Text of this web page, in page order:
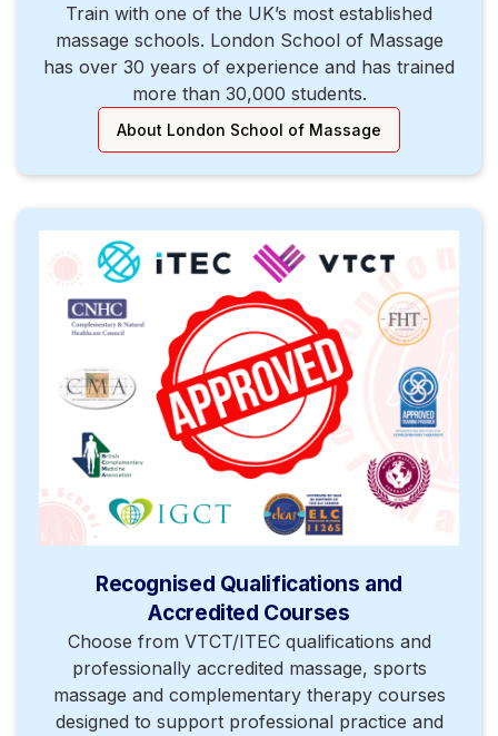
Train with one of the UK’s most established
massage schools. London School of Massage
has over 30 years of experience and has trained
more than 30,000 students.
About London School of Massage
Recognised Qualifications and
Accredited Courses
Choose from VTCT/ITEC qualifications and
professionally accredited massage, sports
massage and complementary therapy courses
designed to support professional practice and